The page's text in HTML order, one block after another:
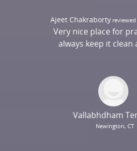
Ajeet Chakrabortyreviewed
Very nice place for
always keep it clean
Vallabhdham
Newington, CT